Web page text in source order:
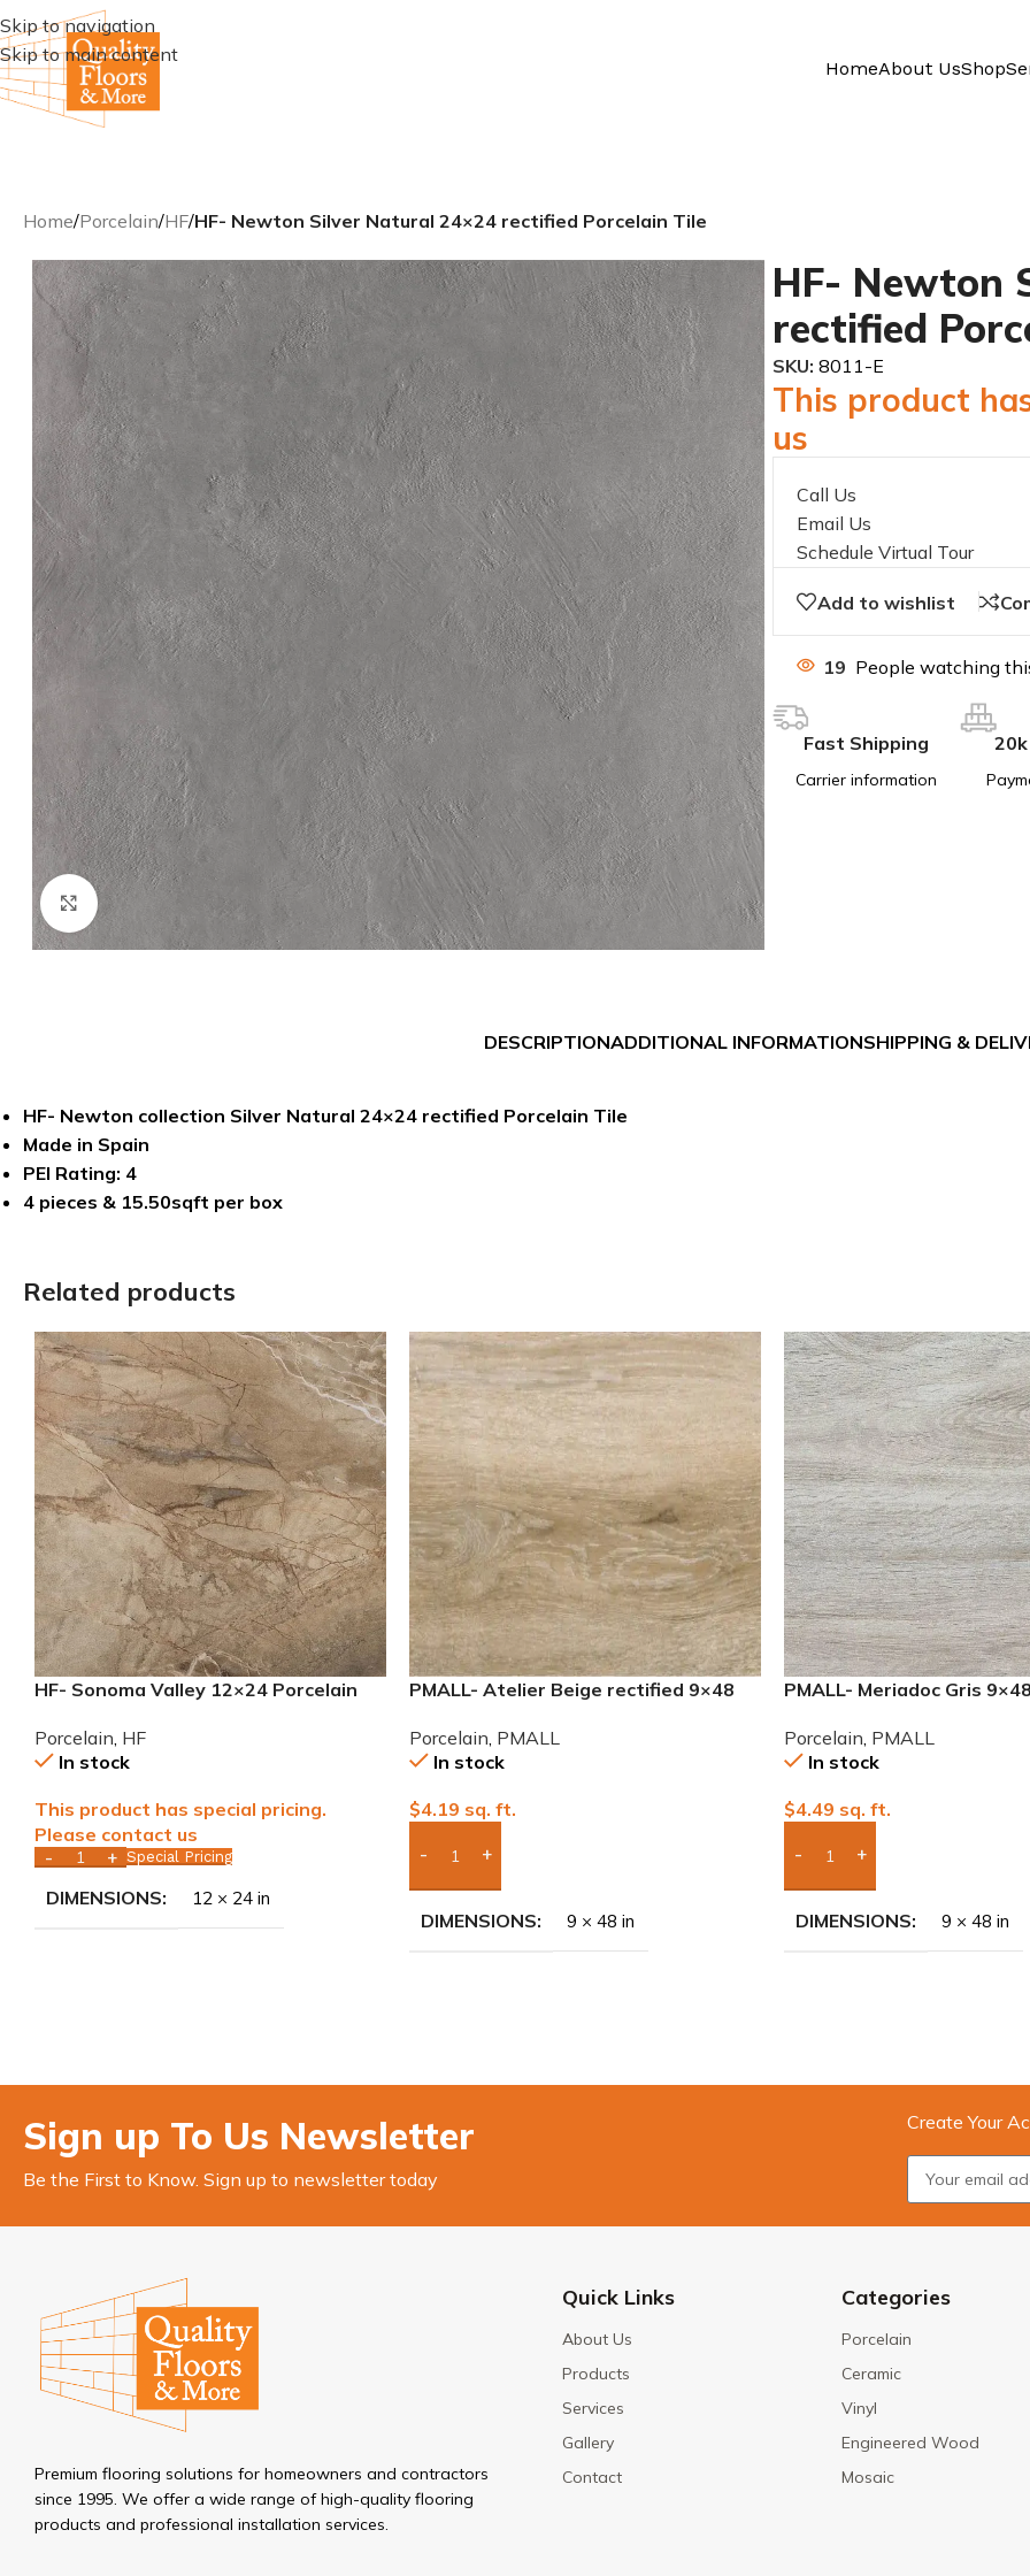
Skip to navigation
Skip to main content
HomeAbout UsShop
Home/Porcelain/HF/HF- Newton Silver Natural 24×24 rectified Porcelain Tile
Click to enlarge
HF- Newton
rectified
SKU: 8011-E
This product
us
Call Us
Email Us
Schedule Virtual Tour
Add to wishlist
19 People watching
Fast Shipping
Carrier information
DESCRIPTIONADDITIONAL INFORMATIONSHIPPING &
HF- Newton collection Silver Natural 24×24 rectified Porcelain Tile
Made in Spain
PEI Rating: 4
4 pieces & 15.50sqft per box
Related products
HF- Sonoma Valley 12×24 Porcelain
Porcelain HF
In stock
This product has special pricing.
Please contact us
Special Pricing
DIMENSIONS 12 × 24 in
PMALL- Atelier Beige rectified 9×48
Porcelain PMALL
In stock
$4.19 sq. ft.
Add Boxes To Quote
DIMENSIONS 9 × 48 in
PMALL- Meriadoc Gris
Porcelain PMALL
In stock
$4.49 sq. ft.
Add Boxes To Quote
DIMENSIONS 9 × 48 in
Sign up To Us Newsletter
Be the First to Know. Sign up to newsletter today
Create Your
Premium flooring solutions for homeowners and contractors
since 1995. We offer a wide range of high-quality flooring
products and professional installation services.
Quick Links
About Us
Products
Services
Gallery
Contact
Categories
Porcelain
Ceramic
Vinyl
Engineered Wood
Mosaic